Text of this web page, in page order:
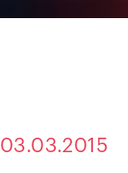
03.03.2015